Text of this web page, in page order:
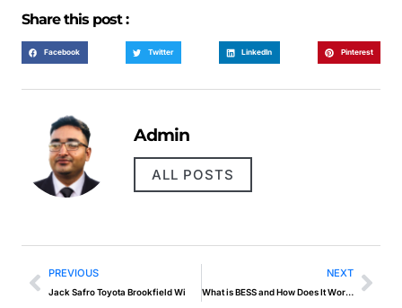
Share this post :
Facebook Twitter LinkedIn Pinterest
Admin
ALL POSTS
PREVIOUS
Jack Safro Toyota Brookfield Wi
NEXT
What is BESS and How Does It Work?